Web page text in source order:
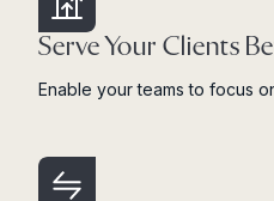
Serve Your Clients
Enable your teams to focus